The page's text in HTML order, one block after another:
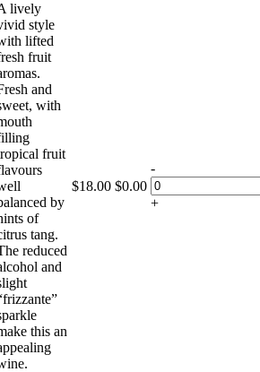
lively
style
lifted
fruit
and
with
fruit
by
of
tang.
reduced
and
this an
$18.00 $0.00
-
+